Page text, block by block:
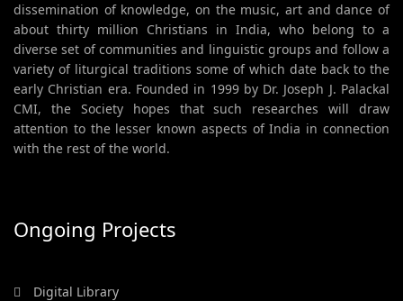
dissemination of knowledge, on the music, art and dance of
about thirty million Christians in India, who belong to a
diverse set of communities and linguistic groups and follow a
variety of liturgical traditions some of which date back to the
early Christian era. Founded in 1999 by Dr. Joseph J. Palackal
CMI, the Society hopes that such researches will draw
attention to the lesser known aspects of India in connection
with the rest of the world.
Ongoing Projects
Digital Library